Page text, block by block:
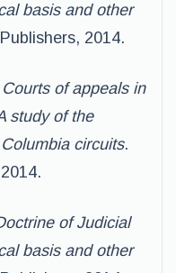
basis and other
2014.
Courts of appeals in
study of the
circuits.
of Judicial
basis and other